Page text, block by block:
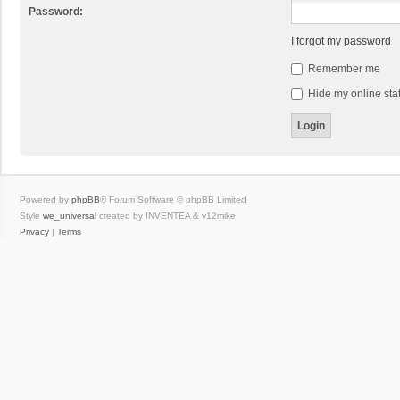
Password:
I forgot my password
Remember me
Hide my online
Powered by phpBB® Forum Software © phpBB Limited
Style we_universal created by INVENTEA & v12mike
Privacy | Terms